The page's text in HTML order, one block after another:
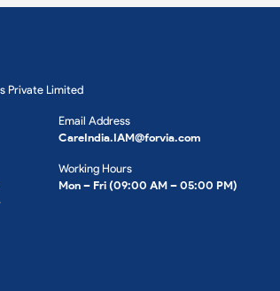
Private Limited
Email Address
CareIndia.IAM@forvia.com
Working Hours
Mon – Fri (09:00 AM – 05:00 PM)